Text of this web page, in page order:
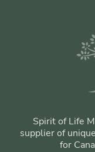
Spirit of Life
supplier of
for